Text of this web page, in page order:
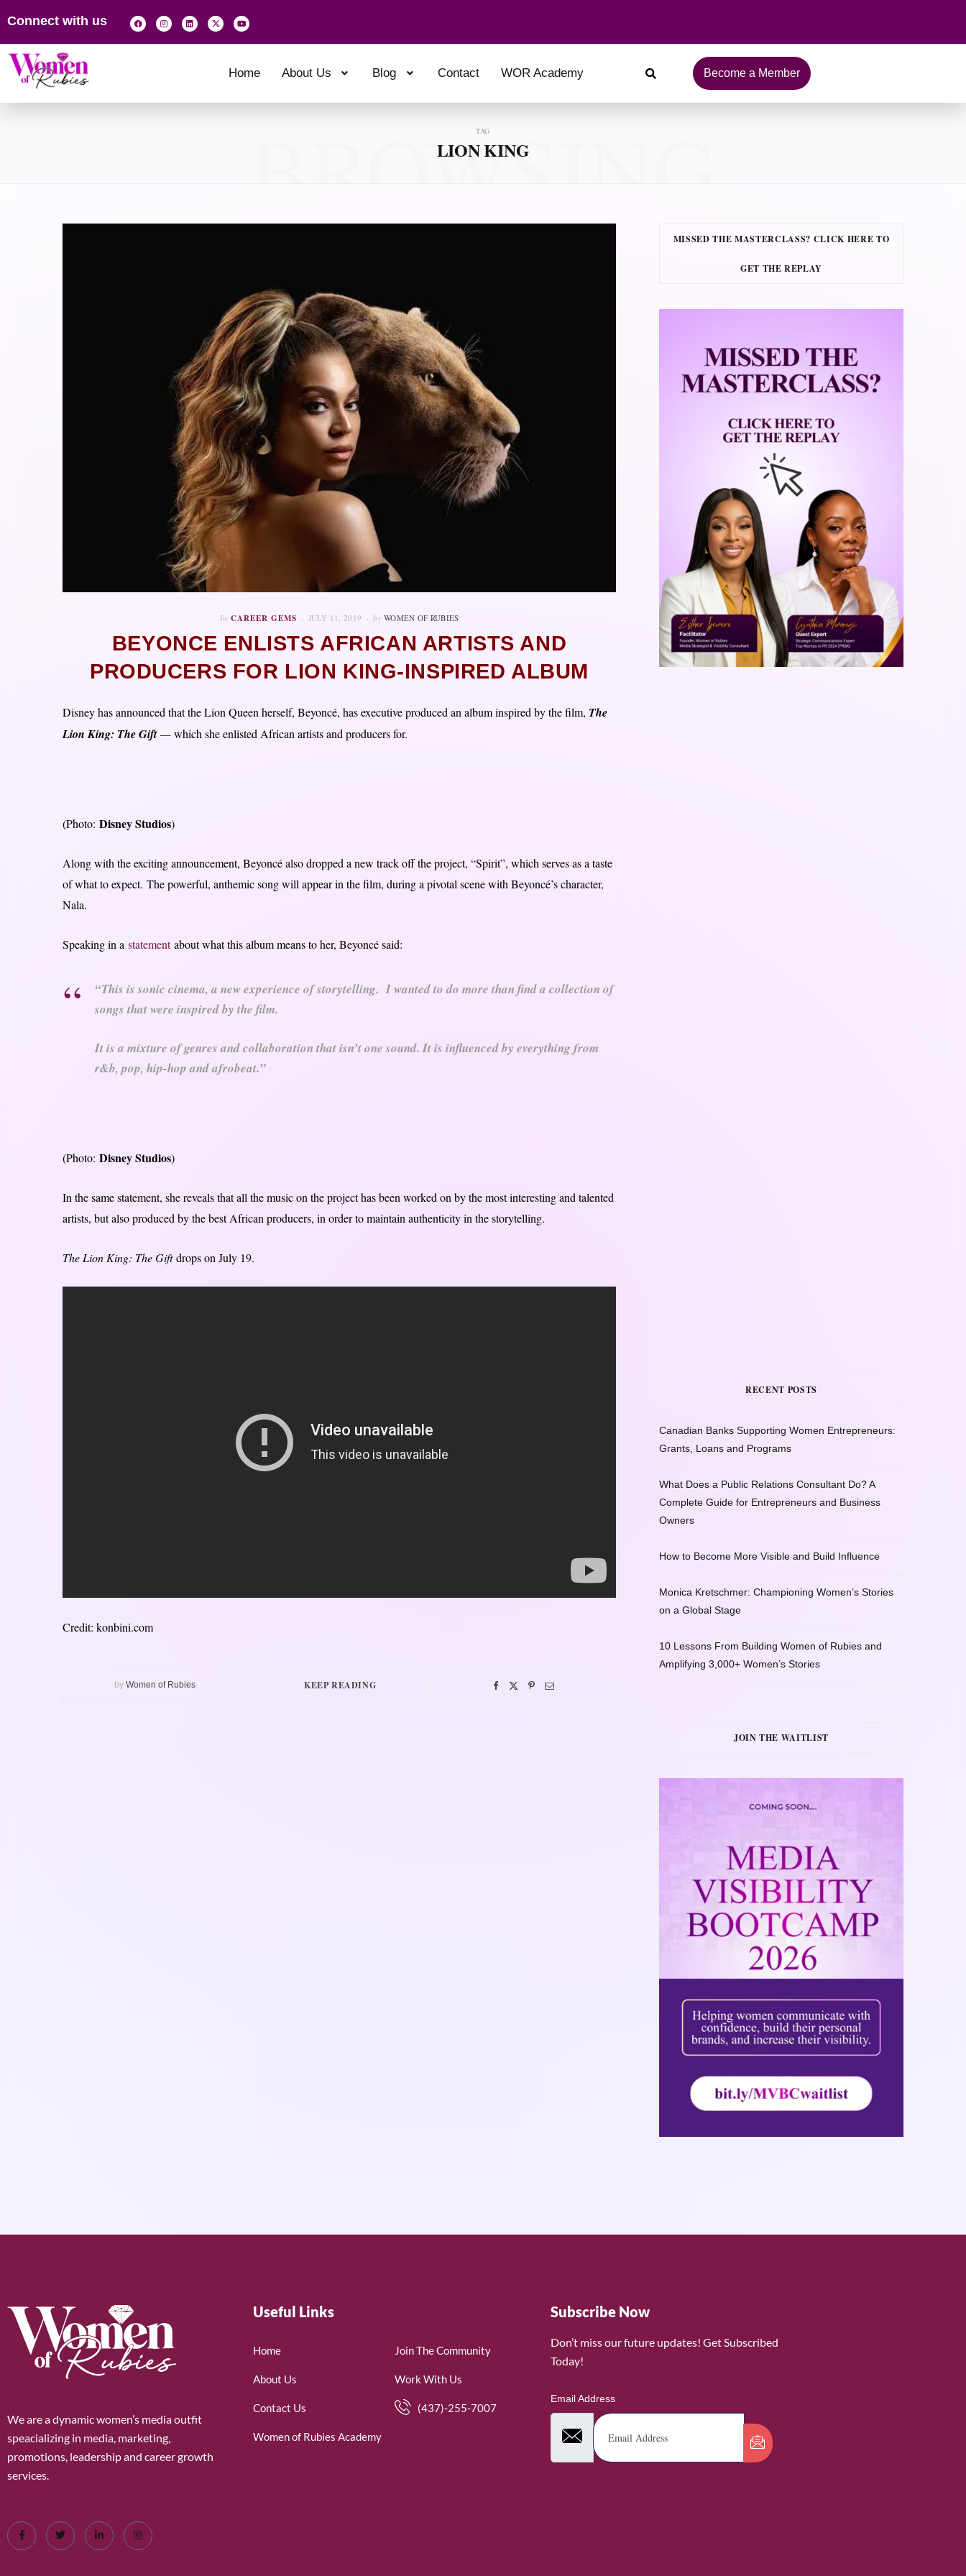
Connect with us
Home About Us Blog Contact WOR Academy Become a Member
TAG
LION KING
BROWSING
In CAREER GEMS JULY 11, 2019 by WOMEN OF RUBIES
BEYONCE ENLISTS AFRICAN ARTISTS AND
PRODUCERS FOR LION KING-INSPIRED ALBUM
Disney has announced that the Lion Queen herself, Beyoncé, has executive produced an album inspired by the film, The
Lion King: The Gift—which she enlisted African artists and producers for.
(Photo: Disney Studios)
Along with the exciting announcement, Beyoncé also dropped a new track off the project, “Spirit”, which serves as a taste
of what to expect. The powerful, anthemic song will appear in the film, during a pivotal scene with Beyoncé’s character,
Nala.
Speaking in a statementabout what this album means to her, Beyoncé said:
“This is sonic cinema, a new experience of storytelling. I wanted to do more than find a collection of
songs that were inspired by the film.
It is a mixture of genres and collaboration that isn’t one sound. It is influenced by everything from
r&b, pop, hip-hop and afrobeat.”
(Photo: Disney Studios)
In the same statement, she reveals that all the music on the project has been worked on by the most interesting and talented
artists, but also produced by the best African producers, in order to maintain authenticity in the storytelling.
The Lion King: The Giftdrops on July 19.
Credit: konbini.com
by Women of Rubies KEEP READING
MISSED THE MASTERCLASS? CLICK HERE TO
GET THE REPLAY
RECENT POSTS
Canadian Banks Supporting Women Entrepreneurs:
Grants, Loans and Programs
What Does a Public Relations Consultant Do? A
Complete Guide for Entrepreneurs and Business
Owners
How to Become More Visible and Build Influence
Monica Kretschmer: Championing Women’s Stories
on a Global Stage
10 Lessons From Building Women of Rubies and
Amplifying 3,000+ Women’s Stories
JOIN THE WAITLIST
We are a dynamic women’s media outfit
speacializing in media, marketing,
promotions, leadership and career growth
services.
Useful Links
Home
About Us
Contact Us
Women of Rubies Academy
Join The Community
Work With Us
(437)-255-7007
Subscribe Now
Don’t miss our future updates! Get Subscribed
Today!
Email Address